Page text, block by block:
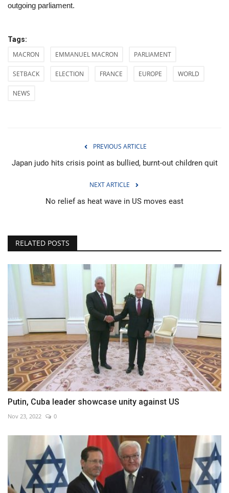
outgoing parliament.
Tags:
MACRON EMMANUEL MACRON PARLIAMENT
SETBACK ELECTION FRANCE EUROPE WORLD
NEWS
PREVIOUS ARTICLE
Japan judo hits crisis point as bullied, burnt-out children quit
NEXT ARTICLE
No relief as heat wave in US moves east
RELATED POSTS
Putin, Cuba leader showcase unity against US
Nov 23, 2022 0